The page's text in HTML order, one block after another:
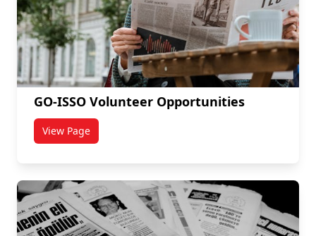
GO-ISSO Volunteer Opportunities
View Pagetitled GO-ISSO Volunteer Opportunities